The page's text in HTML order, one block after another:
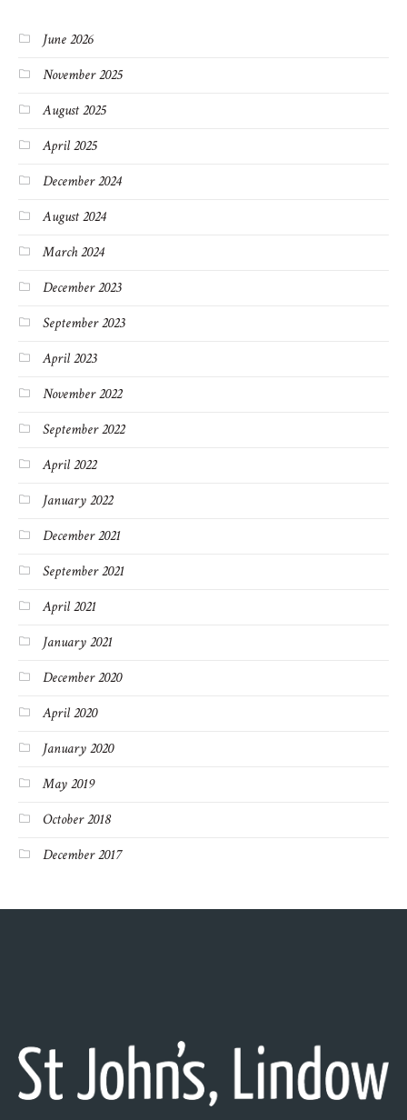
June 2026
November 2025
August 2025
April 2025
December 2024
August 2024
March 2024
December 2023
September 2023
April 2023
November 2022
September 2022
April 2022
January 2022
December 2021
September 2021
April 2021
January 2021
December 2020
April 2020
January 2020
May 2019
October 2018
December 2017